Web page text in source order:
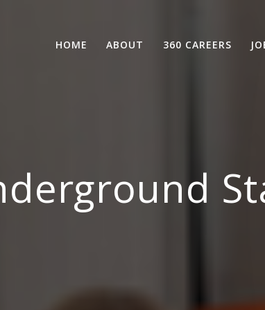
HOME ABOUT 360 CAREERS